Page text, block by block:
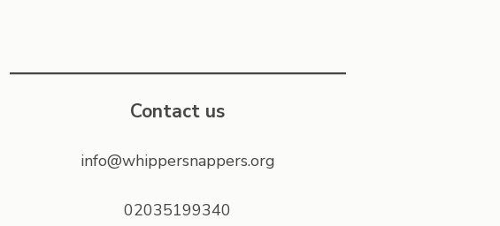
Contact us
info@whippersnappers.org
02035199340